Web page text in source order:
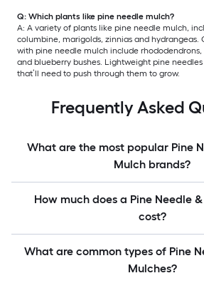
Q: Which plants like pine needle mulch?
A: A variety of plants like pine needle mulch,
columbine, marigolds, zinnias and hydrangeas.
with pine needle mulch include rhododendrons,
and blueberry bushes. Lightweight pine
that’ll need to push through them to grow.
Frequently Asked
What are the most popular Pine
Mulch brands?
How much does a Pine Needle
cost?
What are common types of Pine
Mulches?